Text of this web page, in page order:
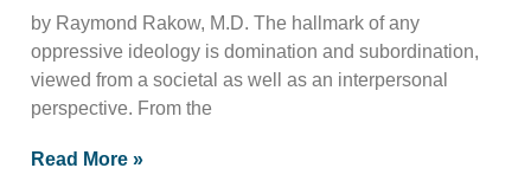
by Raymond Rakow, M.D. The hallmark of any
oppressive ideology is domination and subordination,
viewed from a societal as well as an interpersonal
perspective. From the
Read More »